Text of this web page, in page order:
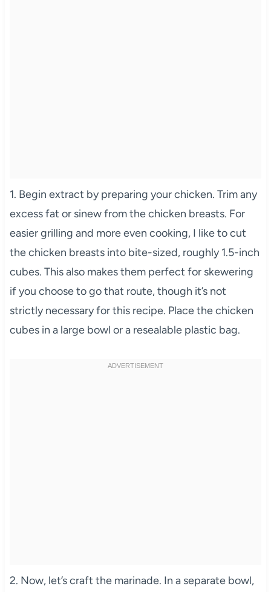
1. Begin extract by preparing your chicken. Trim any
excess fat or sinew from the chicken breasts. For
easier grilling and more even cooking, I like to cut
the chicken breasts into bite-sized, roughly 1.5-inch
cubes. This also makes them perfect for skewering
if you choose to go that route, though it’s not
strictly necessary for this recipe. Place the chicken
cubes in a large bowl or a resealable plastic bag.
2. Now, let’s craft the marinade. In a separate bowl,